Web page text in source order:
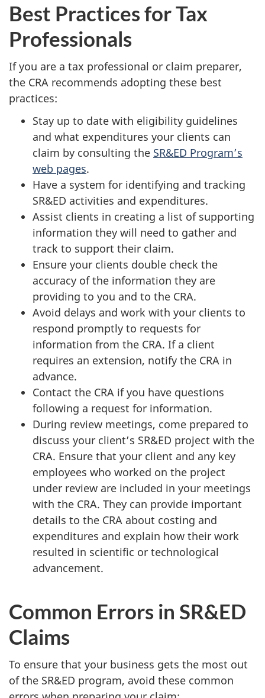
Best Practices for Tax
Professionals
If you are a tax professional or claim preparer,
the CRA recommends adopting these best
practices:
Stay up to date with eligibility guidelines
and what expenditures your clients can
claim by consulting the SR&ED Program’s
web pages.
Have a system for identifying and tracking
SR&ED activities and expenditures.
Assist clients in creating a list of supporting
information they will need to gather and
track to support their claim.
Ensure your clients double check the
accuracy of the information they are
providing to you and to the CRA.
Avoid delays and work with your clients to
respond promptly to requests for
information from the CRA. If a client
requires an extension, notify the CRA in
advance.
Contact the CRA if you have questions
following a request for information.
During review meetings, come prepared to
discuss your client’s SR&ED project with the
CRA. Ensure that your client and any key
employees who worked on the project
under review are included in your meetings
with the CRA. They can provide important
details to the CRA about costing and
expenditures and explain how their work
resulted in scientific or technological
advancement.
Common Errors in SR&ED
Claims
To ensure that your business gets the most out
of the SR&ED program, avoid these common